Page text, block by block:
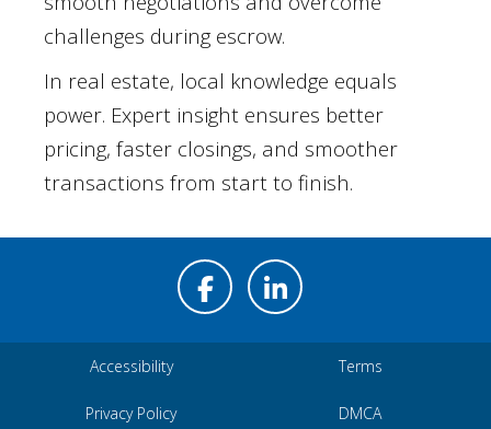
challenges during escrow.
In real estate, local knowledge equals
power. Expert insight ensures better
pricing, faster closings, and smoother
transactions from start to finish.
Accessibility Terms
Privacy Policy DMCA